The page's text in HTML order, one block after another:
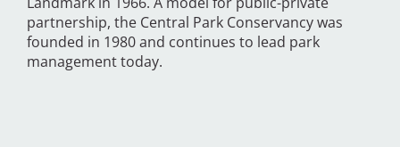
partnership, the Central Park Conservancy was
founded in 1980 and continues to lead park
management today.